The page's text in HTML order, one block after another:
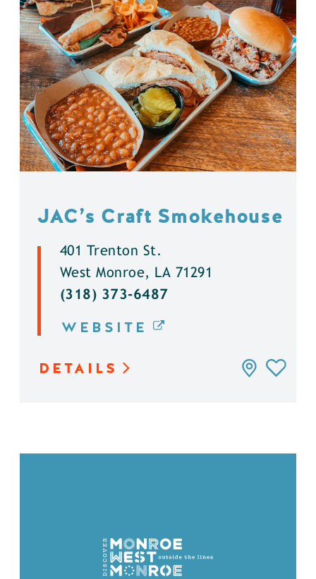
JAC’s Craft Smokehouse
401 Trenton St.
West Monroe, LA 71291
(318) 373-6487
WEBSITE
DETAILS